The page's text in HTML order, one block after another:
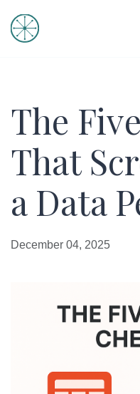
The
That
a Data
December 04, 2025